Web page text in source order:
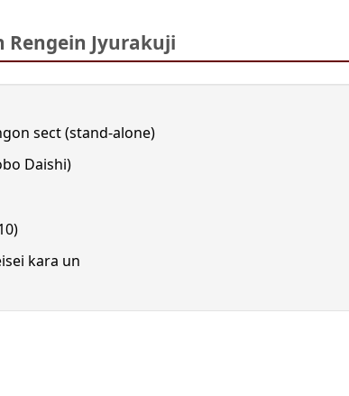
Rengein Jyurakuji
sect (stand-alone)
Daishi)
kara un